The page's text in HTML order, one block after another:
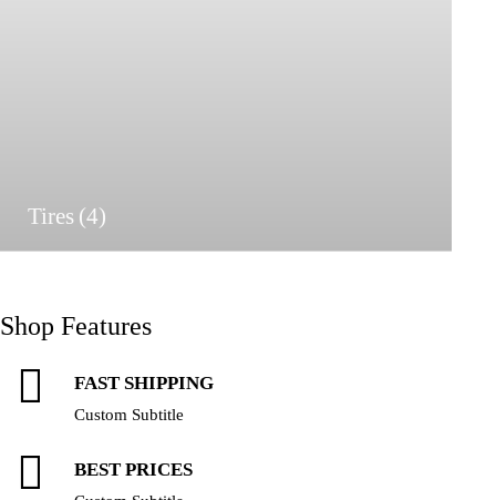
Tires (4)
Shop Features
FAST SHIPPING
Custom Subtitle
BEST PRICES